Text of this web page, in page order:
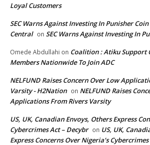
Loyal Customers
SEC Warns Against Investing In Punisher
Central on SEC Warns Against Investing In
Omede Abdullahi on Coalition : Atiku Support
Members Nationwide To Join ADC
NELFUND Raises Concern Over Low
Varsity - H2Nation on NELFUND Raises
Applications From Rivers Varsity
US, UK, Canadian Envoys, Others Express
Cybercrimes Act – Decybr on US, UK,
Express Concerns Over Nigeria’s